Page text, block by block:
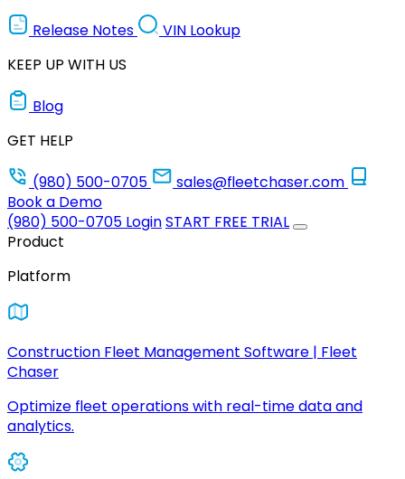
Release Notes
VIN Lookup
KEEP UP WITH US
Blog
GET HELP
(980) 500-0705
sales@fleetchaser.com
Book a Demo
(980) 500-0705 LoginSTART FREE TRIAL
Product
Platform
Construction Fleet Management Software | Fleet
Chaser
Optimize fleet operations with real-time data and
analytics.